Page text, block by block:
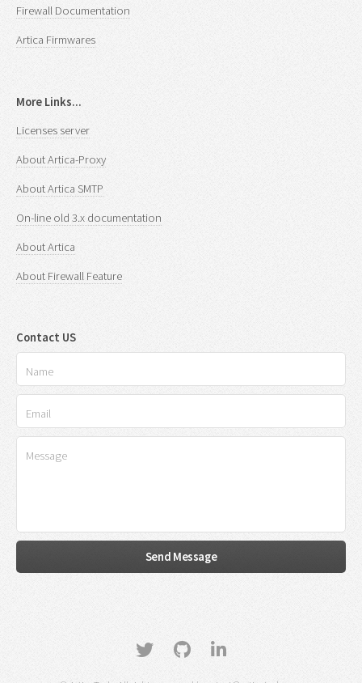
Firewall Documentation
Artica Firmwares
More Links...
Licenses server
About Artica-Proxy
About Artica SMTP
On-line old 3.x documentation
About Artica
About Firewall Feature
Contact US